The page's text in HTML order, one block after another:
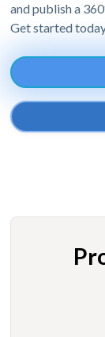
and publish a
Get started